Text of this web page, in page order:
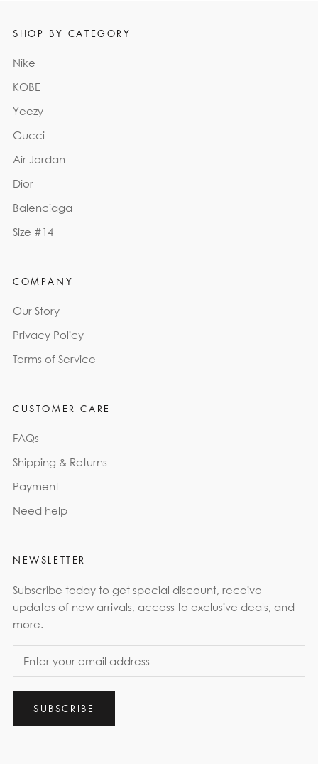
SHOP BY CATEGORY
Nike
KOBE
Yeezy
Gucci
Air Jordan
Dior
Balenciaga
Size #14
COMPANY
Our Story
Privacy Policy
Terms of Service
CUSTOMER CARE
FAQs
Shipping & Returns
Payment
Need help
NEWSLETTER
Subscribe today to get special discount, receive
updates of new arrivals, access to exclusive deals, and
more.
SUBSCRIBE